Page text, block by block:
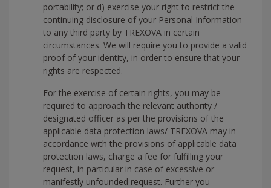
portability; or d) exercise your right to restrict the
continuing disclosure of your Personal Information
to any third party by TREXOVA in certain
circumstances. We will require you to provide a valid
proof of your identity, in order to ensure that your
rights are respected.
For the exercise of certain rights, you may be
required to approach the relevant authority /
designated officer as per the provisions of the
applicable data protection laws/ TREXOVA may in
accordance with the provisions of applicable data
protection laws, charge a fee for fulfilling your
request, in particular in case of excessive or
manifestly unfounded request. Further you